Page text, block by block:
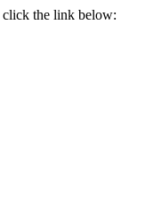
click the link below: